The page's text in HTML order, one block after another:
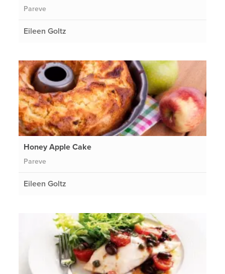
Pareve
Eileen Goltz
Honey Apple Cake
Pareve
Eileen Goltz